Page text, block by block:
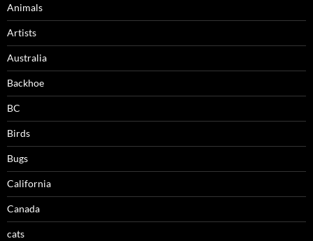
Animals
Artists
Australia
Backhoe
BC
Birds
Bugs
California
Canada
cats